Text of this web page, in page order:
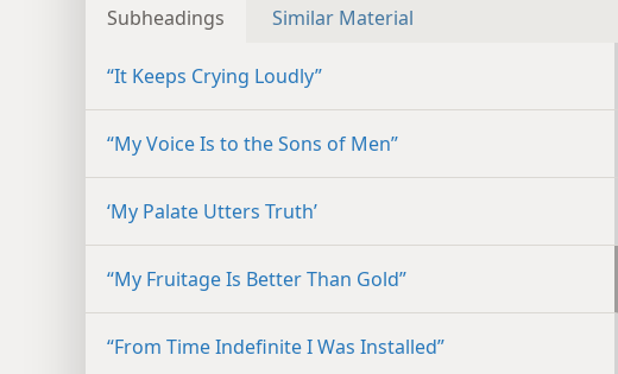
Subheadings Similar Material
“It Keeps Crying Loudly”
“My Voice Is to the Sons of Men”
‘My Palate Utters Truth’
“My Fruitage Is Better Than Gold”
“From Time Indefinite I Was Installed”